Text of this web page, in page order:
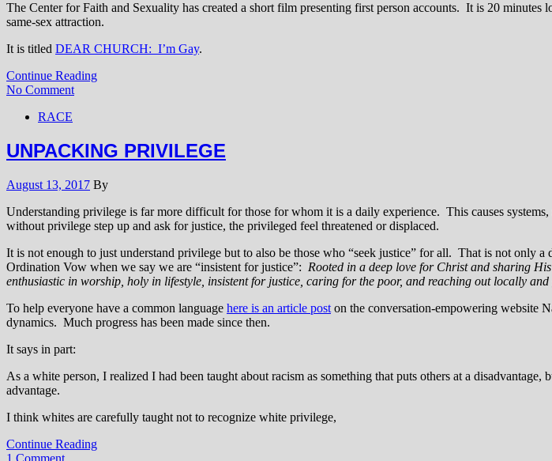
The Center for Faith and Sexuality has created a short film presenting first person accounts. It is 20
same-sex attraction.
It is titled DEAR CHURCH: I’m Gay.
Continue Reading
No Comment
RACE
UNPACKING PRIVILEGE
August 13, 2017 By
Understanding privilege is far more difficult for those for whom it is a daily experience. This causes
without privilege step up and ask for justice, the privileged feel threatened or displaced.
It is not enough to just understand privilege but to also be those who “seek justice” for all. That is not only
Ordination Vow when we say we are “insistent for justice”: Rooted in a deep love for Christ and sharing
enthusiastic in worship, holy in lifestyle, insistent for justice, caring for the poor, and reaching out locally
To help everyone have a common language here is an article post on the conversation-empowering website
dynamics. Much progress has been made since then.
It says in part:
As a white person, I realized I had been taught about racism as something that puts others at a
advantage.
I think whites are carefully taught not to recognize white privilege,
Continue Reading
1 Comment